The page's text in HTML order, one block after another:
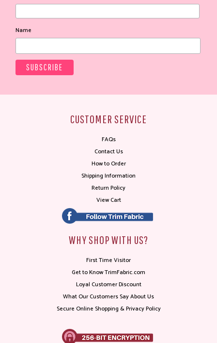
Name
CUSTOMER SERVICE
FAQs
Contact Us
How to Order
Shipping Information
Return Policy
View Cart
WHY SHOP WITH US?
First Time Visitor
Get to Know TrimFabric.com
Loyal Customer Discount
What Our Customers Say About Us
Secure Online Shopping & Privacy Policy